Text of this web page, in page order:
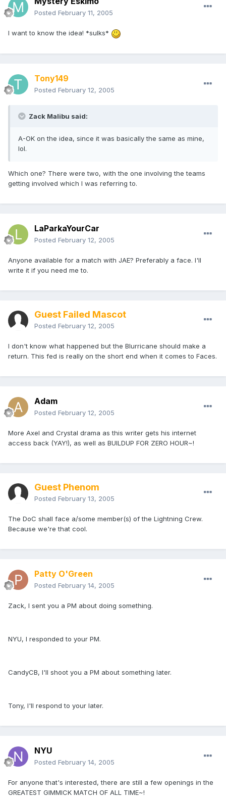
Posted February 11, 2005
I want to know the idea! *sulks*
Tony149
Posted February 12, 2005
Zack Malibu said:
A-OK on the idea, since it was basically the same as mine,
lol.
Which one? There were two, with the one involving the teams
getting involved which I was referring to.
LaParkaYourCar
Posted February 12, 2005
Anyone available for a match with JAE? Preferably a face. I'll
write it if you need me to.
Guest Failed Mascot
Posted February 12, 2005
I don't know what happened but the Blurricane should make a
return. This fed is really on the short end when it comes to Faces.
Adam
Posted February 12, 2005
More Axel and Crystal drama as this writer gets his internet
access back (YAY!), as well as BUILDUP FOR ZERO HOUR~!
Guest Phenom
Posted February 13, 2005
The DoC shall face a/some member(s) of the Lightning Crew.
Because we're that cool.
Patty O'Green
Posted February 14, 2005
Zack, I sent you a PM about doing something.
NYU, I responded to your PM.
CandyCB, I'll shoot you a PM about something later.
Tony, I'll respond to your later.
NYU
Posted February 14, 2005
For anyone that's interested, there are still a few openings in the
GREATEST GIMMICK MATCH OF ALL TIME~!